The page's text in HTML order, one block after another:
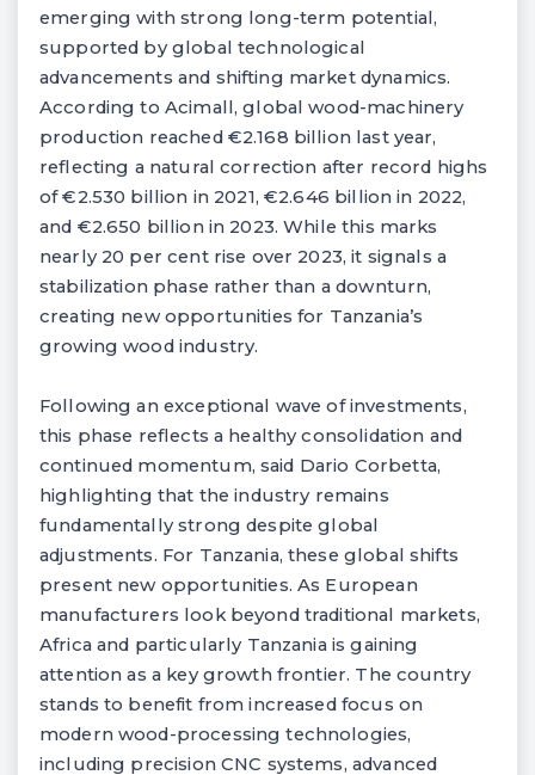
emerging with strong long-term potential,
supported by global technological
advancements and shifting market dynamics.
According to Acimall, global wood-machinery
production reached €2.168 billion last year,
reflecting a natural correction after record highs
of €2.530 billion in 2021, €2.646 billion in 2022,
and €2.650 billion in 2023. While this marks
nearly 20 per cent rise over 2023, it signals a
stabilization phase rather than a downturn,
creating new opportunities for Tanzania’s
growing wood industry.
Following an exceptional wave of investments,
this phase reflects a healthy consolidation and
continued momentum, said Dario Corbetta,
highlighting that the industry remains
fundamentally strong despite global
adjustments. For Tanzania, these global shifts
present new opportunities. As European
manufacturers look beyond traditional markets,
Africa and particularly Tanzania is gaining
attention as a key growth frontier. The country
stands to benefit from increased focus on
modern wood-processing technologies,
including precision CNC systems, advanced